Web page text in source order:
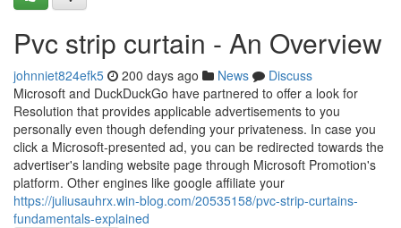
Pvc strip curtain - An Overview
johnniet824efk5 200 days ago News
Discuss
Microsoft and DuckDuckGo have partnered to offer a look for
Resolution that provides applicable advertisements to you
personally even though defending your privateness. In case you
click a Microsoft-presented ad, you can be redirected towards the
advertiser's landing website page through Microsoft Promotion's
platform. Other engines like google affiliate your
https://juliusauhrx.win-blog.com/20535158/pvc-strip-curtains-
fundamentals-explained